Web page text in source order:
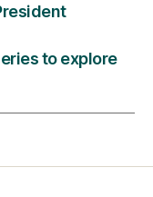
to explore